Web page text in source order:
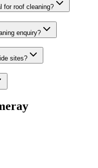
for roof cleaning?
enquiry?
sites?